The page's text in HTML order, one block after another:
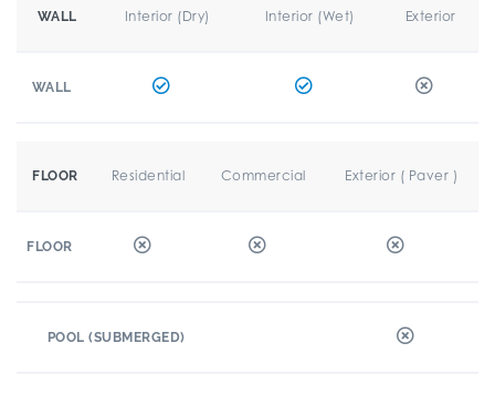
WALL Interior (Dry) Interior (Wet) Exterior
WALL
FLOOR Residential Commercial Exterior ( Paver )
FLOOR
POOL (SUBMERGED)